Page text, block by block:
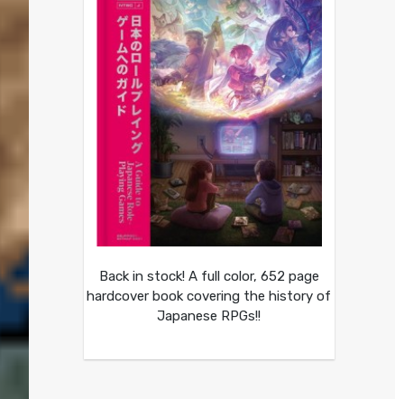
Back in stock! A full color, 652 page
hardcover book covering the history of
Japanese RPGs!!